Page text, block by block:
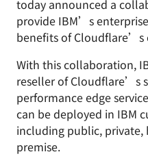
today announced a
provide IBM’s
benefits of Cloudflare’s
With this collaboration,
reseller of Cloudflare’s
performance edge
can be deployed in IBM
including public,
premise.